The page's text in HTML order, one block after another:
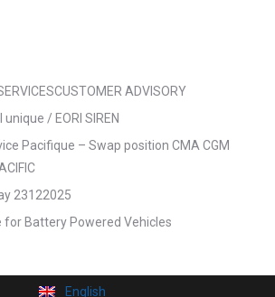
ADVISORY
unique / EORI SIREN
Pacifique – Swap position CMA CGM
23122025
for Battery Powered Vehicles
English